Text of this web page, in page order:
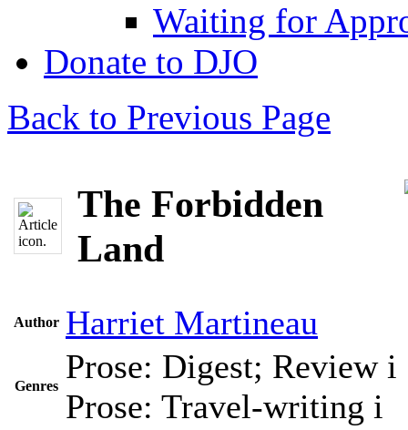
Waiting for
Donate to DJO
Back to Previous Page
The Forbidden
Land
Author Harriet Martineau
Genres
Prose: Digest; Review i
Prose: Travel-writing i